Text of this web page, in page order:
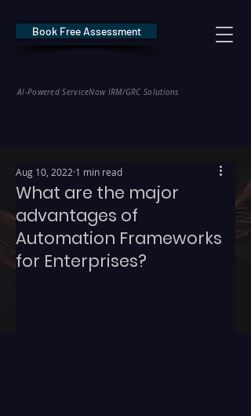
AI-Powered ServiceNow IRM/GRC Solutions
Book Free Assessment
What are the major
advantages of
Automation Frameworks
for Enterprises?
Aug 10, 2022 1 min read